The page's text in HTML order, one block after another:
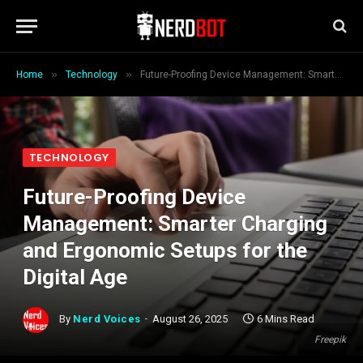
Home » Technology » Future-Proofing Device Management: Smarter Charging and Ergonomic Setups for the Digital Age
Freepik
TECHNOLOGY
Future-Proofing Device
Management: Smarter Charging
and Ergonomic Setups for the
Digital Age
By Nerd Voices August 26, 2025 6 Mins Read